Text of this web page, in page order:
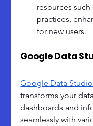
resources
practices,
for new users.
Google Data
Google Data Studio
transforms your
dashboards and
seamlessly with